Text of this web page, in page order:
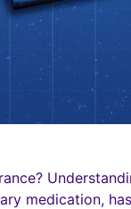
medication,